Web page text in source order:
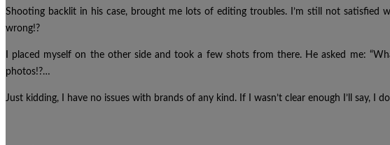
Shooting backlit in his case, brought me lots of editing troubles. I’m still not
wrong!?
I placed myself on the other side and took a few shots from there. He asked me:
photos!?…
Just kidding, I have no issues with brands of any kind. If I wasn’t clear enough I’ll say, I